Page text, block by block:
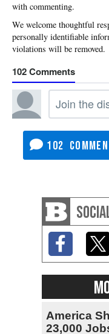
with commenting.
102
102
America
23,000